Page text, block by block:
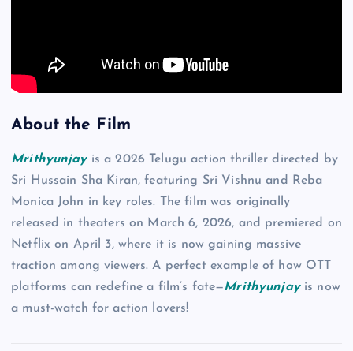
About the Film
Mrithyunjayis a 2026 Telugu action thriller directed by
Sri Hussain Sha Kiran, featuring Sri Vishnu and Reba
Monica John in key roles. The film was originally
released in theaters on March 6, 2026, and premiered on
Netflix on April 3, where it is now gaining massive
traction among viewers. A perfect example of how OTT
platforms can redefine a film’s fate—Mrithyunjayis now
a must-watch for action lovers!